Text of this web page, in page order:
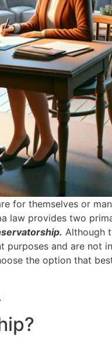
for themselves or
law provides two
Although
purposes and are not
the option that